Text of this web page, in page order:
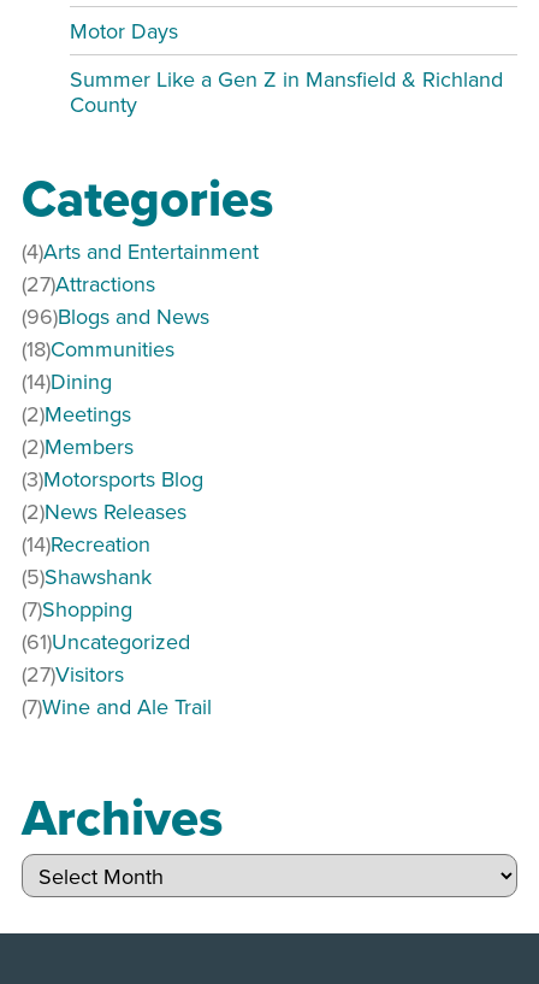
Motor Days
Summer Like a Gen Z in Mansfield & Richland
County
Categories
Arts and Entertainment
(4)
Attractions
(27)
Blogs and News
(96)
Communities
(18)
Dining
(14)
Meetings
(2)
Members
(2)
Motorsports Blog
(3)
News Releases
(2)
Recreation
(14)
Shawshank
(5)
Shopping
(7)
Uncategorized
(61)
Visitors
(27)
Wine and Ale Trail
(7)
Archives
Archives